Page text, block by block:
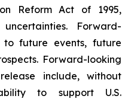
Reform Act of 1995,
Forward-
to future events, future
Forward-looking
include, without
to support U.S.